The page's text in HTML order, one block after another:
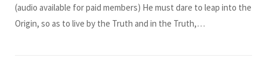
(audio available for paid members) He must dare to leap into the
Origin, so as to live by the Truth and in the Truth,…